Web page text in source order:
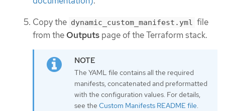
Copy the dynamic_custom_manifest.yml file
from the Outputs page of the Terraform stack.
The YAML file contains all the required
manifests, concatenated and preformatted
with the configuration values. For details,
see the Custom Manifests README file.